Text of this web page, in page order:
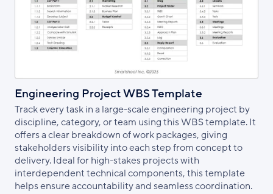
Engineering Project WBS Template
Track every task in a large-scale engineering project by
discipline, category, or team using this WBS template. It
offers a clear breakdown of work packages, giving
stakeholders visibility into each step from concept to
delivery. Ideal for high-stakes projects with
interdependent technical components, this template
helps ensure accountability and seamless coordination.